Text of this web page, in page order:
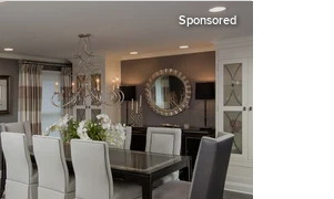
Sponsored